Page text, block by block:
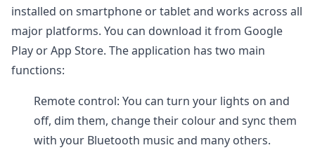
installed on smartphone or tablet and works across all
major platforms. You can download it from Google
Play or App Store. The application has two main
functions:
Remote control: You can turn your lights on and
off, dim them, change their colour and sync them
with your Bluetooth music and many others.